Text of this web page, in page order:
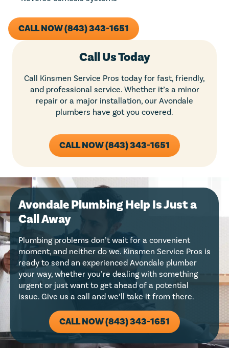
CALL NOW (843) 343-1651
Call Us Today
Call Kinsmen Service Pros today for fast, friendly,
and professional service. Whether it’s a minor
repair or a major installation, our Avondale
plumbers have got you covered.
CALL NOW (843) 343-1651
Avondale Plumbing Help Is Just a
Call Away
Plumbing problems don’t wait for a convenient
moment, and neither do we. Kinsmen Service Pros is
ready to send an experienced Avondale plumber
your way, whether you’re dealing with something
urgent or just want to get ahead of a potential
issue. Give us a call and we’ll take it from there.
CALL NOW (843) 343-1651